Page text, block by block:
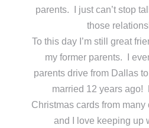
parents. I just can’t stop
those
To this day I’m still great
my former parents. I
parents drive from Dallas
married 12 years ago!
Christmas cards from many
and I love keeping up